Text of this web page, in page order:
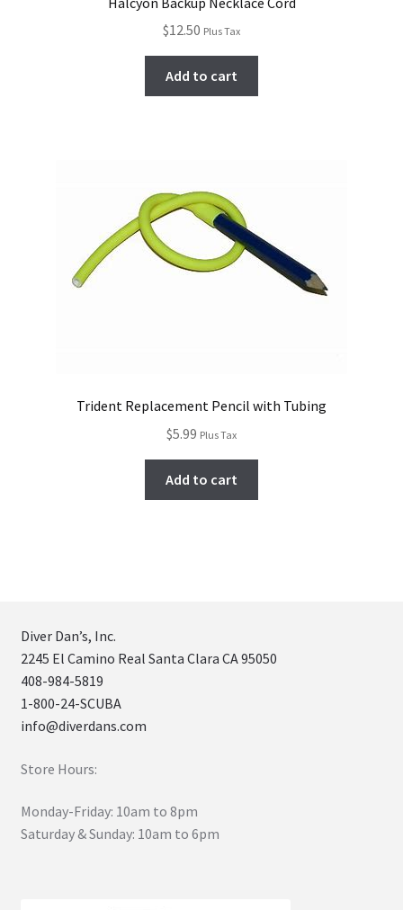
$12.50 Plus Tax
Add to cart
Trident Replacement Pencil with Tubing
$5.99 Plus Tax
Add to cart
Diver Dan’s, Inc.
2245 El Camino Real Santa Clara CA 95050
408-984-5819
1-800-24-SCUBA
info@diverdans.com
Store Hours:
Monday-Friday: 10am to 8pm
Saturday & Sunday: 10am to 6pm